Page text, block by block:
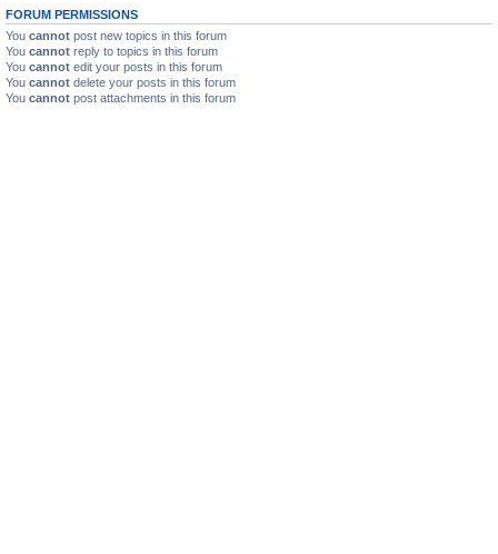
FORUM PERMISSIONS
You cannot post new topics in this forum
You cannot reply to topics in this forum
You cannot edit your posts in this forum
You cannot delete your posts in this forum
You cannot post attachments in this forum